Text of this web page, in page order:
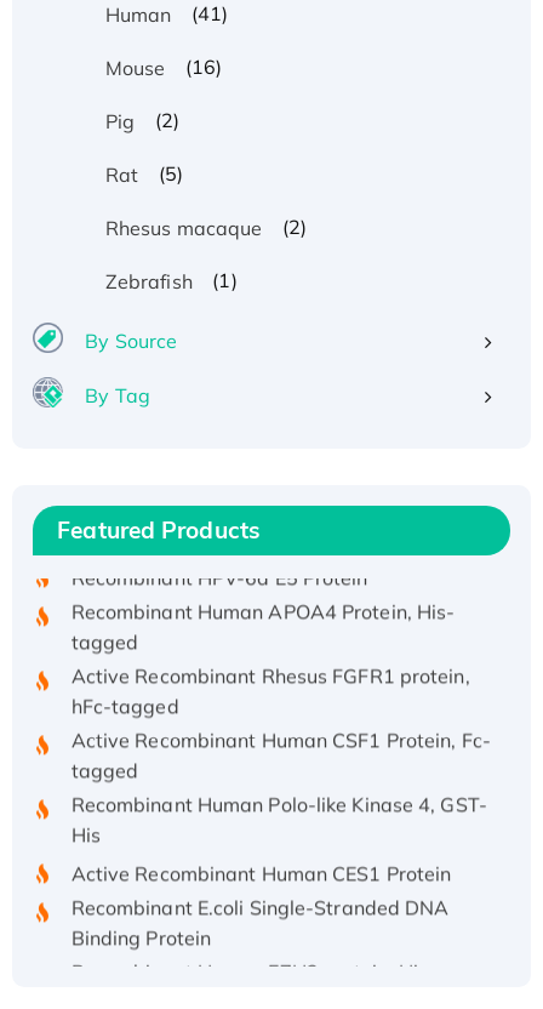
Human (41)
Mouse (16)
Pig (2)
Rat (5)
Rhesus macaque (2)
Zebrafish (1)
By Source
By Tag
Featured Products
His/GST-tagged
Recombinant HPV-6a E5 Protein
tagged
Active Recombinant Rhesus FGFR1 protein,
hFc-tagged
Active Recombinant Human CSF1 Protein, Fc-
tagged
Recombinant Human Polo-like Kinase 4, GST-
His
Binding Protein
Recombinant Human EZH2 protein, His-